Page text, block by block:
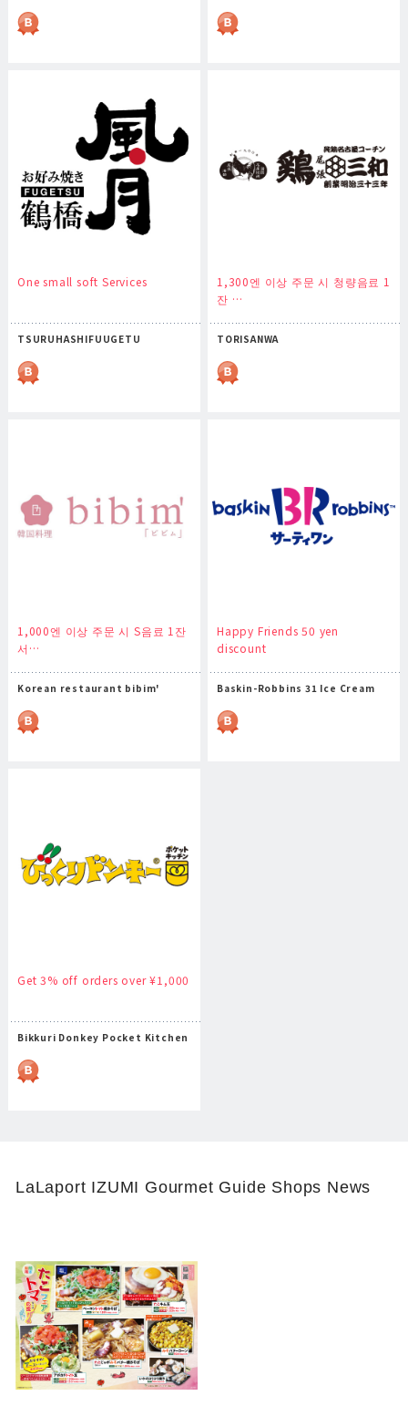
One small soft Services
TSURUHASHIFUUGETU
1,300엔 이상 주문 시 청량음료 1
잔 …
TORISANWA
1,000엔 이상 주문 시 S음료 1잔
서…
Korean restaurant bibim'
Happy Friends 50 yen
discount
Baskin-Robbins 31 Ice Cream
Get 3% off orders over ¥1,000
Bikkuri Donkey Pocket Kitchen
LaLaport IZUMI Gourmet Guide Shops News